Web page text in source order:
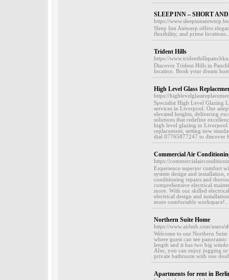
SLEEP INN – SHORT
https://
Sleep Inn Antwerp offers
flexibility, and prime
Trident Hills
https://
Discover Trident Hills in
location. Book your dream
High Level Glass
https://
Specialist High Level Glazing
services in Liverpool. Our
elevated heights, delivering
solutions that redefine
high level glazing in Liverpool.
replacement, setting new
dial 07765877247 to discover
Commercial Air
https://
Experience superior comfort
system design and
conditioning repairs and
comprehensive electrical
more. With our skilled
electrical design and
more comfortable workspace!..
Northern Suite Home
https://www.airbnb.com/users/
Welcome to our Northern
where guest can see
length and it has two big
Also, you can enjoy jogging
private bathroom with one
Apartments for rent in